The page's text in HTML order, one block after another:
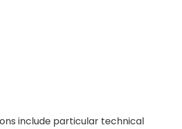
include particular technical